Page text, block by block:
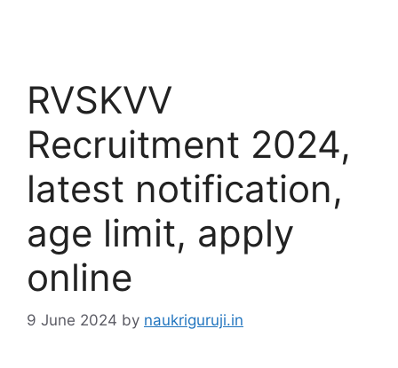
RVSKVV
Recruitment 2024,
latest notification,
age limit, apply
online
9 June 2024 by naukriguruji.in